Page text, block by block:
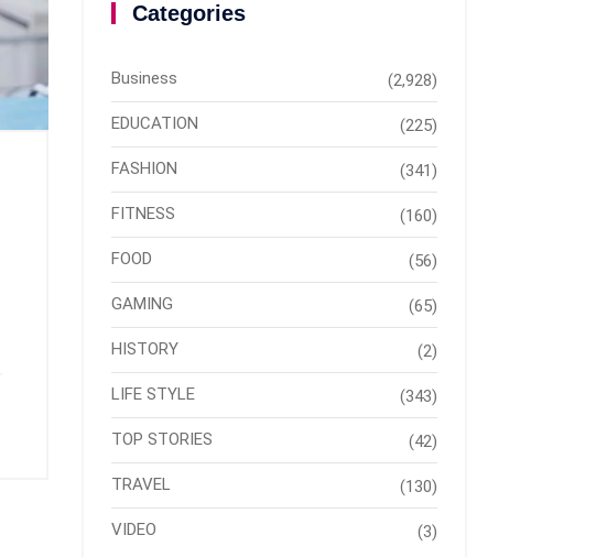
Categories
Business (2,928)
EDUCATION (225)
FASHION (341)
FITNESS (160)
FOOD (56)
GAMING (65)
HISTORY (2)
LIFE STYLE (343)
TOP STORIES (42)
TRAVEL (130)
VIDEO (3)